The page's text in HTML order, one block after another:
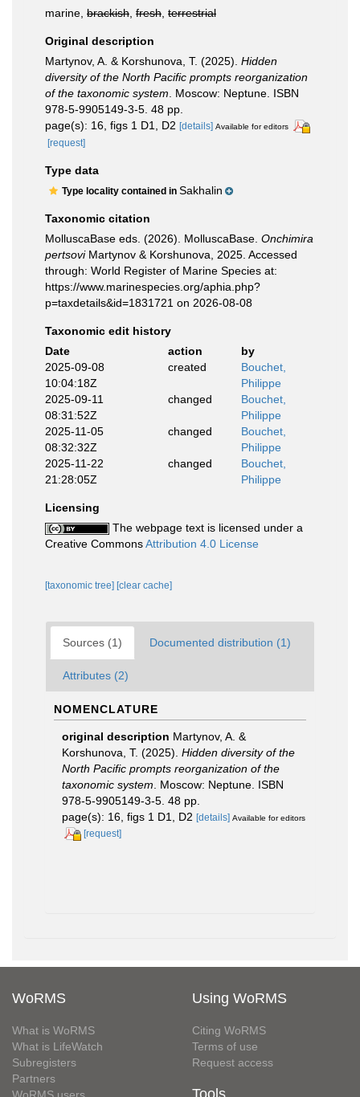
marine, brackish fresh terrestrial
Original description
Martynov, A. & Korshunova, T. (2025). Hidden
diversity of the North Pacific prompts reorganization
of the taxonomic system . Moscow: Neptune. ISBN
978-5-9905149-3-5. 48 pp.
page(s): 16, figs 1 D1, D2 [details] Available for editors
[request]
Type data
Type locality contained in Sakhalin
Taxonomic citation
MolluscaBase eds. (2026). MolluscaBase. Onchimira
pertsoviMartynov & Korshunova, 2025. Accessed
through: World Register of Marine Species at:
https://www.marinespecies.org/aphia.php?
p=taxdetails&id=1831721 on 2026-08-08
Taxonomic edit history
Date
action
by
2025-09-08
10:04:18Z
created
Bouchet,
Philippe
2025-09-11
08:31:52Z
changed
Bouchet,
Philippe
2025-11-05
08:32:32Z
changed
Bouchet,
Philippe
2025-11-22
21:28:05Z
changed
Bouchet,
Philippe
Licensing
The webpage text is licensed under a
Creative CommonsAttribution 4.0 License
[taxonomic tree] [clear cache]
Sources (1) Documented distribution (1)
Attributes (2)
NOMENCLATURE
original description Martynov, A. &
Korshunova, T. (2025). Hidden diversity of the
North Pacific prompts reorganization of the
taxonomic system . Moscow: Neptune. ISBN
978-5-9905149-3-5. 48 pp.
page(s): 16, figs 1 D1, D2 [details] Available for editors
[request]
WoRMS
What is WoRMS
What is LifeWatch
Subregisters
Partners
Using WoRMS
Citing WoRMS
Terms of use
Request access
Tools